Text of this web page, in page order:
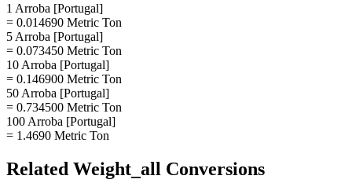
1 Arroba [Portugal]
= 0.014690 Metric Ton
5 Arroba [Portugal]
= 0.073450 Metric Ton
10 Arroba [Portugal]
= 0.146900 Metric Ton
50 Arroba [Portugal]
= 0.734500 Metric Ton
100 Arroba [Portugal]
= 1.4690 Metric Ton
Related Weight_all Conversions